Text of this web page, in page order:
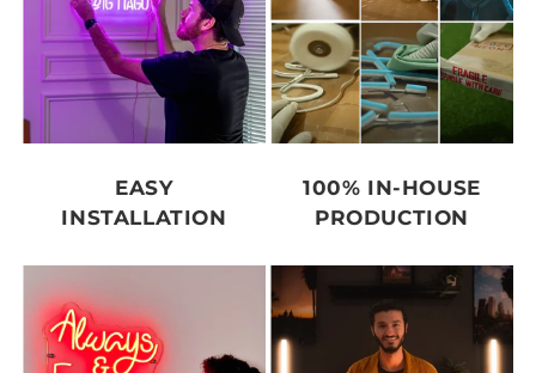
EASY
INSTALLATION
100% IN-HOUSE
PRODUCTION